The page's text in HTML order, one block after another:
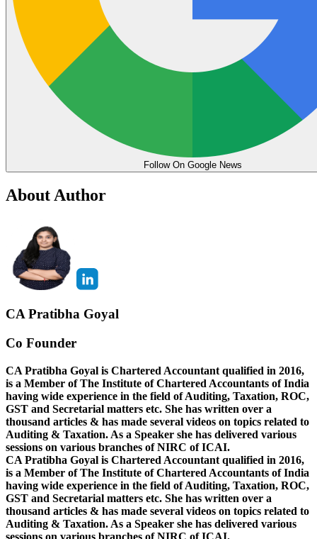
Follow On Google News
About Author
CA Pratibha Goyal
Co Founder
CA Pratibha Goyal is Chartered Accountant qualified in 2016,
is a Member of The Institute of Chartered Accountants of India
having wide experience in the field of Auditing, Taxation, ROC,
GST and Secretarial matters etc. She has written over a
thousand articles & has made several videos on topics related to
Auditing & Taxation. As a Speaker she has delivered various
sessions on various branches of NIRC of ICAI.
CA Pratibha Goyal is Chartered Accountant qualified in 2016,
is a Member of The Institute of Chartered Accountants of India
having wide experience in the field of Auditing, Taxation, ROC,
GST and Secretarial matters etc. She has written over a
thousand articles & has made several videos on topics related to
Auditing & Taxation. As a Speaker she has delivered various
sessions on various branches of NIRC of ICAI.